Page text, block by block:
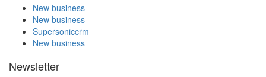
New business
New business
Supersoniccrm
New business
Newsletter